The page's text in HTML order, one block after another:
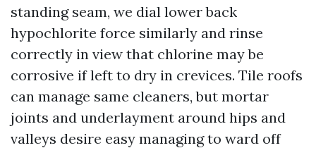
standing seam, we dial lower back
hypochlorite force similarly and rinse
correctly in view that chlorine may be
corrosive if left to dry in crevices. Tile roofs
can manage same cleaners, but mortar
joints and underlayment around hips and
valleys desire easy managing to ward off